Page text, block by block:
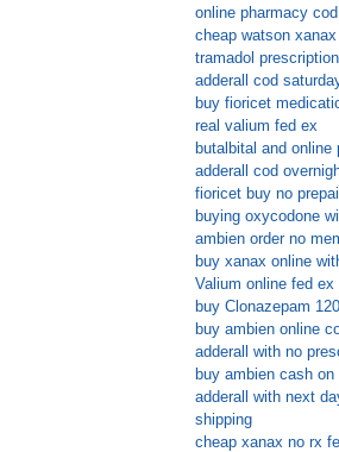
online pharmacy
cheap watson
tramadol
adderall cod
buy fioricet
real valium fed ex
butalbital and online
adderall cod
fioricet buy no
buying oxycodone
ambien order no
buy xanax online
Valium online fed ex
buy Clonazepam
buy ambien online
adderall with no
buy ambien cash
adderall with next
shipping
cheap xanax no rx